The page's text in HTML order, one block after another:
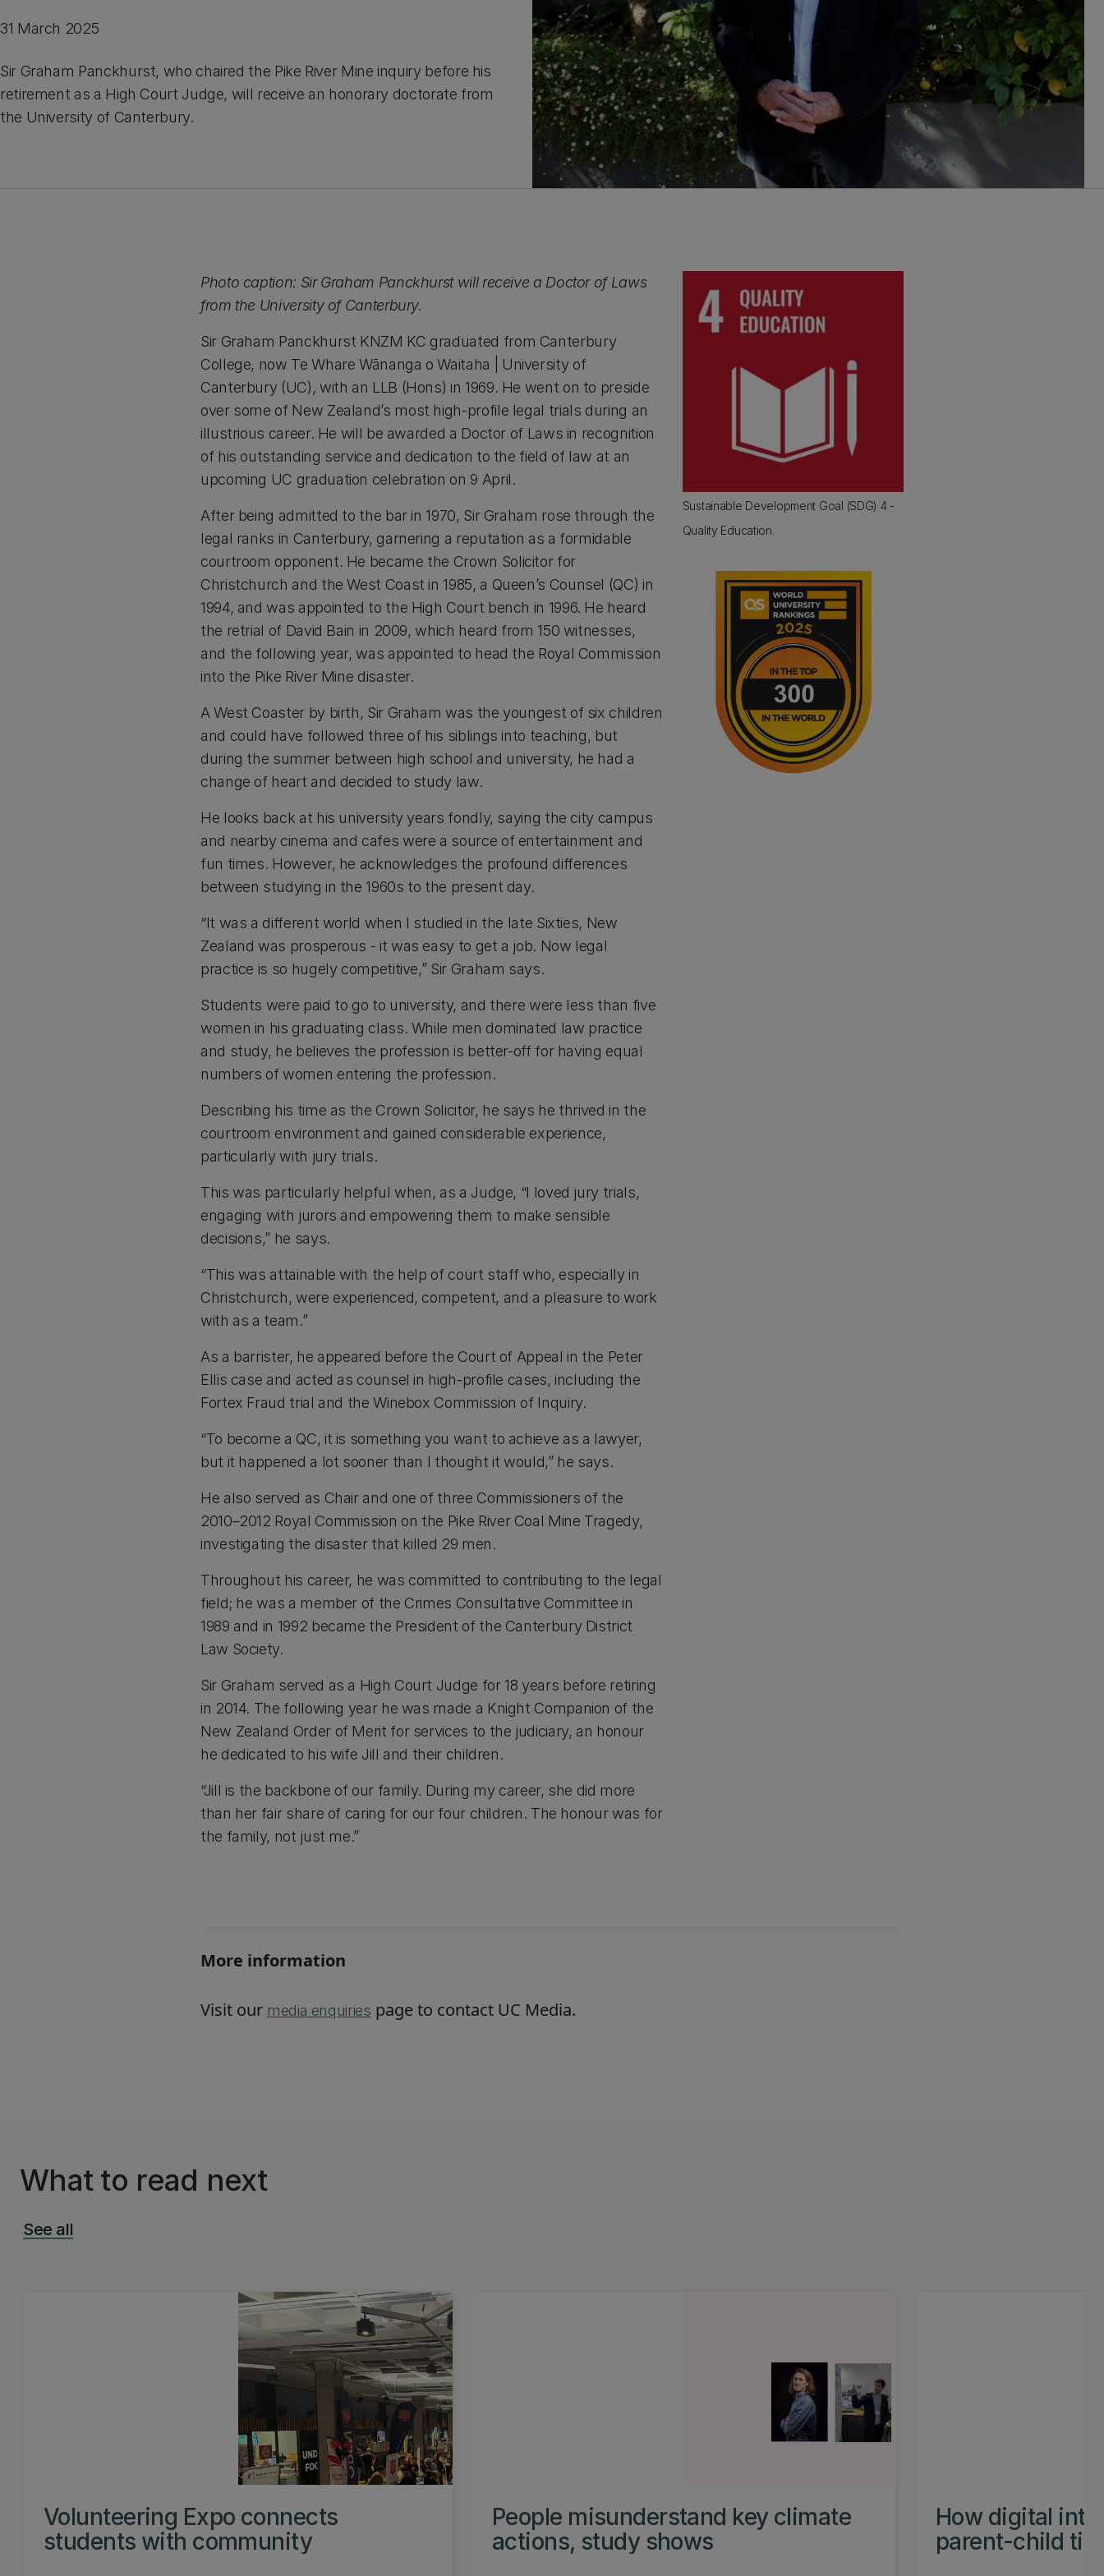
31 March 2025
Sir Graham Panckhurst, who chaired the Pike River Mine inquiry before his
retirement as a High Court Judge, will receive an honorary doctorate from
the University of Canterbury.
Photo caption: Sir Graham Panckhurst will receive a Doctor of Laws
from the University of Canterbury.
Sir Graham Panckhurst KNZM KC graduated from Canterbury
College, now Te Whare Wānanga o Waitaha | University of
Canterbury (UC), with an LLB (Hons) in 1969. He went on to preside
over some of New Zealand’s most high-profile legal trials during an
illustrious career. He will be awarded a Doctor of Laws in recognition
of his outstanding service and dedication to the field of law at an
upcoming UC graduation celebration on 9 April.
After being admitted to the bar in 1970, Sir Graham rose through the
legal ranks in Canterbury, garnering a reputation as a formidable
courtroom opponent. He became the Crown Solicitor for
Christchurch and the West Coast in 1985, a Queen’s Counsel (QC) in
1994, and was appointed to the High Court bench in 1996. He heard
the retrial of David Bain in 2009, which heard from 150 witnesses,
and the following year, was appointed to head the Royal Commission
into the Pike River Mine disaster.
A West Coaster by birth, Sir Graham was the youngest of six children
and could have followed three of his siblings into teaching, but
during the summer between high school and university, he had a
change of heart and decided to study law.
He looks back at his university years fondly, saying the city campus
and nearby cinema and cafes were a source of entertainment and
fun times. However, he acknowledges the profound differences
between studying in the 1960s to the present day.
“It was a different world when I studied in the late Sixties, New
Zealand was prosperous - it was easy to get a job. Now legal
practice is so hugely competitive,” Sir Graham says.
Students were paid to go to university, and there were less than five
women in his graduating class. While men dominated law practice
and study, he believes the profession is better-off for having equal
numbers of women entering the profession.
Describing his time as the Crown Solicitor, he says he thrived in the
courtroom environment and gained considerable experience,
particularly with jury trials.
This was particularly helpful when, as a Judge, “I loved jury trials,
engaging with jurors and empowering them to make sensible
decisions,” he says.
“This was attainable with the help of court staff who, especially in
Christchurch, were experienced, competent, and a pleasure to work
with as a team.”
As a barrister, he appeared before the Court of Appeal in the Peter
Ellis case and acted as counsel in high-profile cases, including the
Fortex Fraud trial and the Winebox Commission of Inquiry.
“To become a QC, it is something you want to achieve as a lawyer,
but it happened a lot sooner than I thought it would,” he says.
He also served as Chair and one of three Commissioners of the
2010–2012 Royal Commission on the Pike River Coal Mine Tragedy,
investigating the disaster that killed 29 men.
Throughout his career, he was committed to contributing to the legal
field; he was a member of the Crimes Consultative Committee in
1989 and in 1992 became the President of the Canterbury District
Law Society.
Sir Graham served as a High Court Judge for 18 years before retiring
in 2014. The following year he was made a Knight Companion of the
New Zealand Order of Merit for services to the judiciary, an honour
he dedicated to his wife Jill and their children.
“Jill is the backbone of our family. During my career, she did more
than her fair share of caring for our four children. The honour was for
the family, not just me.”
Sustainable Development Goal (SDG) 4 -
Quality Education.
More information
Visit our media enquiries page to contact UC Media.
What to read next
See all
Volunteering Expo connects
students with community
People misunderstand key climate
actions, study shows
How digital
parent-child